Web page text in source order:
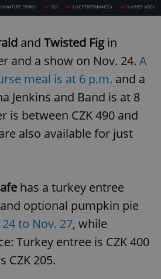
and Twisted Figin
and a show on Nov. 24. A
meal is at 6 p.m. and a
Jenkins and Band is at 8
is between CZK 490 and
also available for just
has a turkey entree
optional pumpkin pie
to Nov. 27, while
Turkey entree is CZK 400
CZK 205.